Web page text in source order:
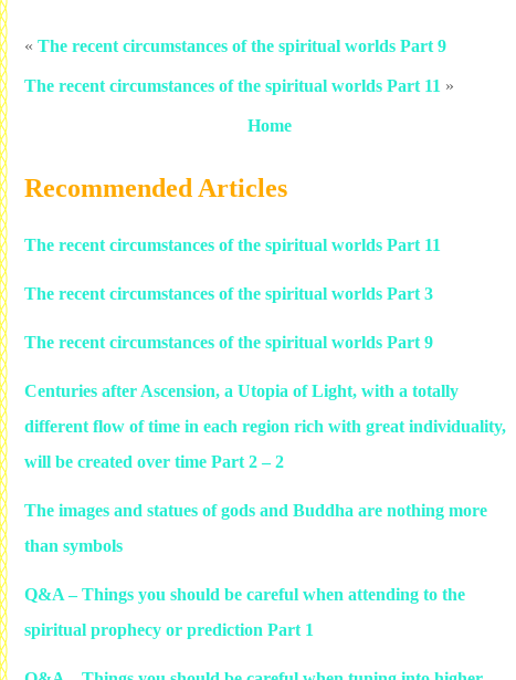
« The recent circumstances of the spiritual worlds Part 9
The recent circumstances of the spiritual worlds Part 11 »
Home
Recommended Articles
The recent circumstances of the spiritual worlds Part 11
The recent circumstances of the spiritual worlds Part 3
The recent circumstances of the spiritual worlds Part 9
Centuries after Ascension, a Utopia of Light, with a totally
different flow of time in each region rich with great individuality,
will be created over time Part 2 – 2
The images and statues of gods and Buddha are nothing more
than symbols
Q&A – Things you should be careful when attending to the
spiritual prophecy or prediction Part 1